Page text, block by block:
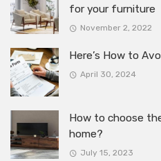
for your furniture
November 2, 2022
Here’s How to
April 30, 2024
How to choose
home?
July 15, 2023